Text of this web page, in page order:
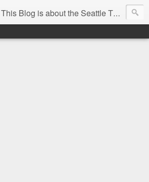
This Blog is about the Seattle Thunderbirds Hockey Team, the Western Hockey League and hockey in general. The opinions expressed are solely those of the author and do not necessarily reflect the opinion of the Seattle Thunderbirds or their management, or the Western Hockey League or their management.